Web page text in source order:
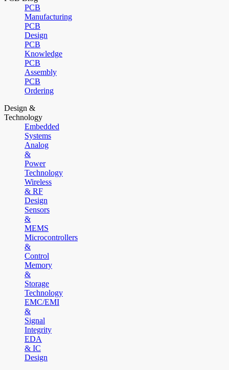
PCB
Manufacturing
PCB
Design
PCB
Knowledge
PCB
Assembly
PCB
Ordering
Design &
Technology
Embedded
Systems
Analog
&
Power
Technology
Wireless
& RF
Design
Sensors
&
MEMS
Microcontrollers
&
Control
Memory
&
Storage
Technology
EMC/EMI
&
Signal
Integrity
EDA
& IC
Design